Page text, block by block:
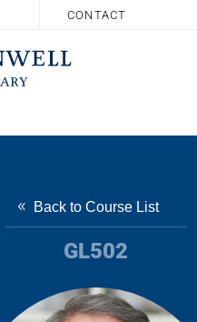
CONTACT
Back to Course List
GL502